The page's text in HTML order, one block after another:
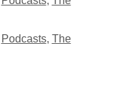
Podcasts, The